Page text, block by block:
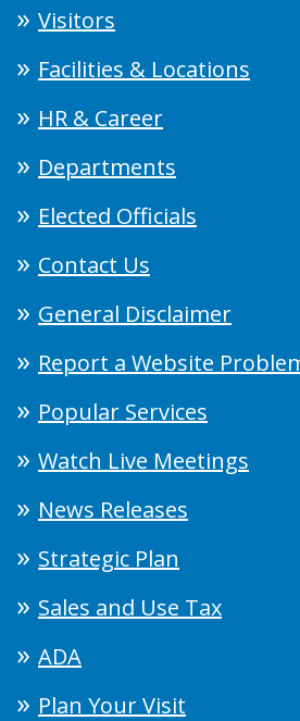
Visitors
Facilities & Locations
HR & Career
Departments
Elected Officials
Contact Us
General Disclaimer
Report a Website
Popular Services
Watch Live Meetings
News Releases
Strategic Plan
Sales and Use Tax
ADA
Plan Your Visit